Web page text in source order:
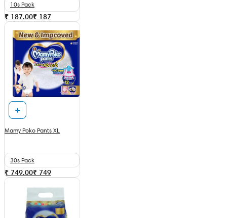
10s Pack
₹ 187.00₹ 187
Mamy Poko Pants XL
30s Pack
₹ 749.00₹ 749